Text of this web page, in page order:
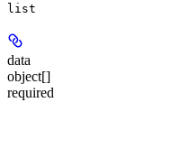
list
data
object[]
required